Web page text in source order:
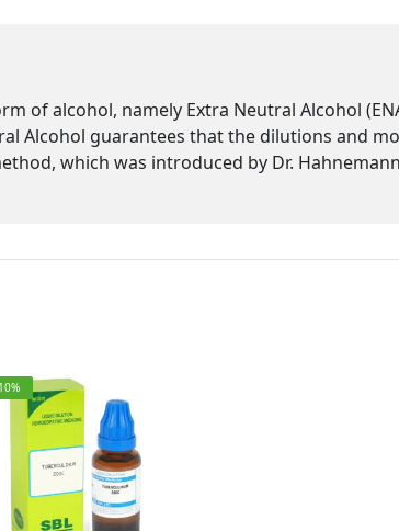
of alcohol, namely Extra Neutral Alcohol
Alcohol guarantees that the dilutions and
which was introduced by Dr.